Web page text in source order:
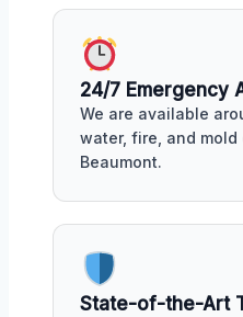
24/7 Emergency
We are available
water, fire, and mold
Beaumont.
State-of-the-Art